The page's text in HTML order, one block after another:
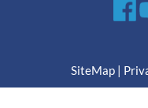
SiteMap